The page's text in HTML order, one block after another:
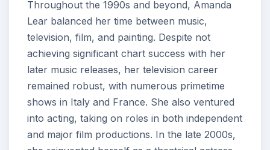
Throughout the 1990s and beyond, Amanda
Lear balanced her time between music,
television, film, and painting. Despite not
achieving significant chart success with her
later music releases, her television career
remained robust, with numerous primetime
shows in Italy and France. She also ventured
into acting, taking on roles in both independent
and major film productions. In the late 2000s,